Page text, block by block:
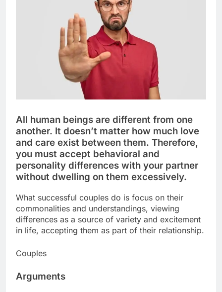
All human beings are different from one
another. It doesn’t matter how much love
and care exist between them. Therefore,
you must accept behavioral and
personality differences with your partner
without dwelling on them excessively.
What successful couples do is focus on their
commonalities and understandings, viewing
differences as a source of variety and excitement
in life, accepting them as part of their relationship.
Couples
Arguments